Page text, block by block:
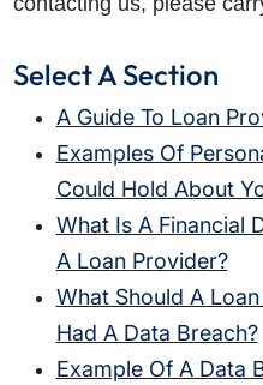
Select A Section
A Guide To Loan
Examples Of
Could Hold About
What Is A Financial
A Loan Provider?
What Should A
Had A Data Breach?
Example Of A Data